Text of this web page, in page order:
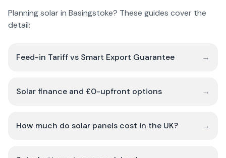
Planning solar in Basingstoke? These guides cover the
detail:
Feed-in Tariff vs Smart Export Guarantee →
Solar finance and £0-upfront options →
How much do solar panels cost in the UK? →